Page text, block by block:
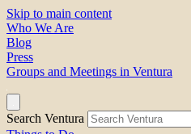
Skip to main content
Who We Are
Blog
Press
Groups and Meetings in Ventura
Search Ventura